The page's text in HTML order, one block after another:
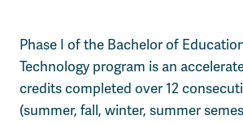
Course Registration
Faculty
Phase I of the Bachelor of
Technology program is an
credits completed over 12
(summer, fall, winter, summer